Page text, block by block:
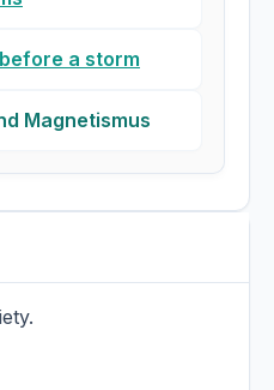
a storm
Magnetismus